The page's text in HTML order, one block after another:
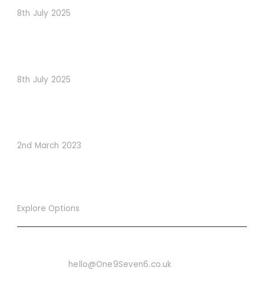
8th July 2025
8th July 2025
2nd March 2023
Explore Options
hello@One9Seven6.co.uk